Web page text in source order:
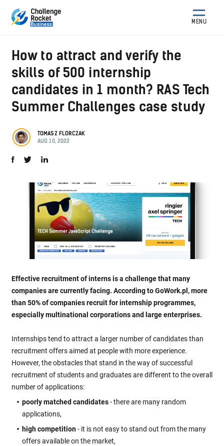
MENU
How to attract and verify the
skills of 500 internship
candidates in 1 month? RAS Tech
Summer Challenges case study
TOMASZ FLORCZAK
AUG 10, 2022
Effective recruitment of interns is a challenge that many
companies are currently facing. According to GoWork.pl, more
than 50% of companies recruit for internship programmes,
especially multinational corporations and large enterprises.
Internships tend to attract a larger number of candidates than
recruitment offers aimed at people with more experience.
However, the obstacles that stand in the way of successful
recruitment of students and graduates are different to the overall
number of applications:
poorly matched candidates- there are many random
applications,
high competition- it is not easy to stand out from the many
offers available on the market,